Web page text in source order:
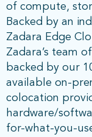
of compute,
Backed by an
Zadara Edge
Zadara’s team
backed by our
available on-
colocation
hardware/
for-what-you-